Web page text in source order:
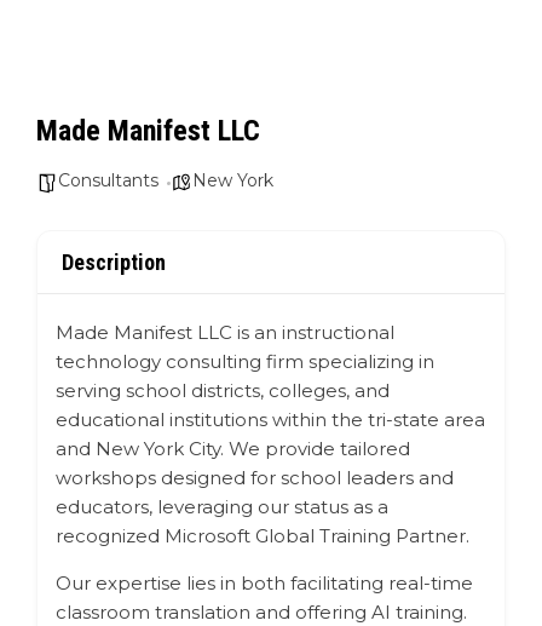
Made Manifest LLC
Consultants New York
Description
Made Manifest LLC is an instructional
technology consulting firm specializing in
serving school districts, colleges, and
educational institutions within the tri-state area
and New York City. We provide tailored
workshops designed for school leaders and
educators, leveraging our status as a
recognized Microsoft Global Training Partner.
Our expertise lies in both facilitating real-time
classroom translation and offering AI training.